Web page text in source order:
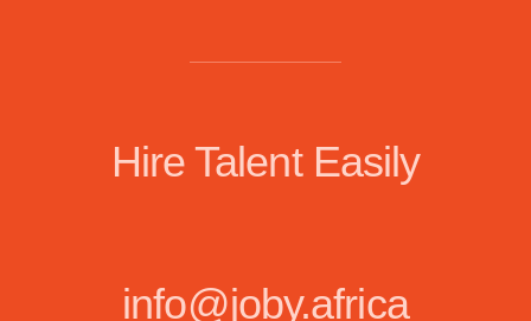
Hire Talent Easily
info@joby.africa